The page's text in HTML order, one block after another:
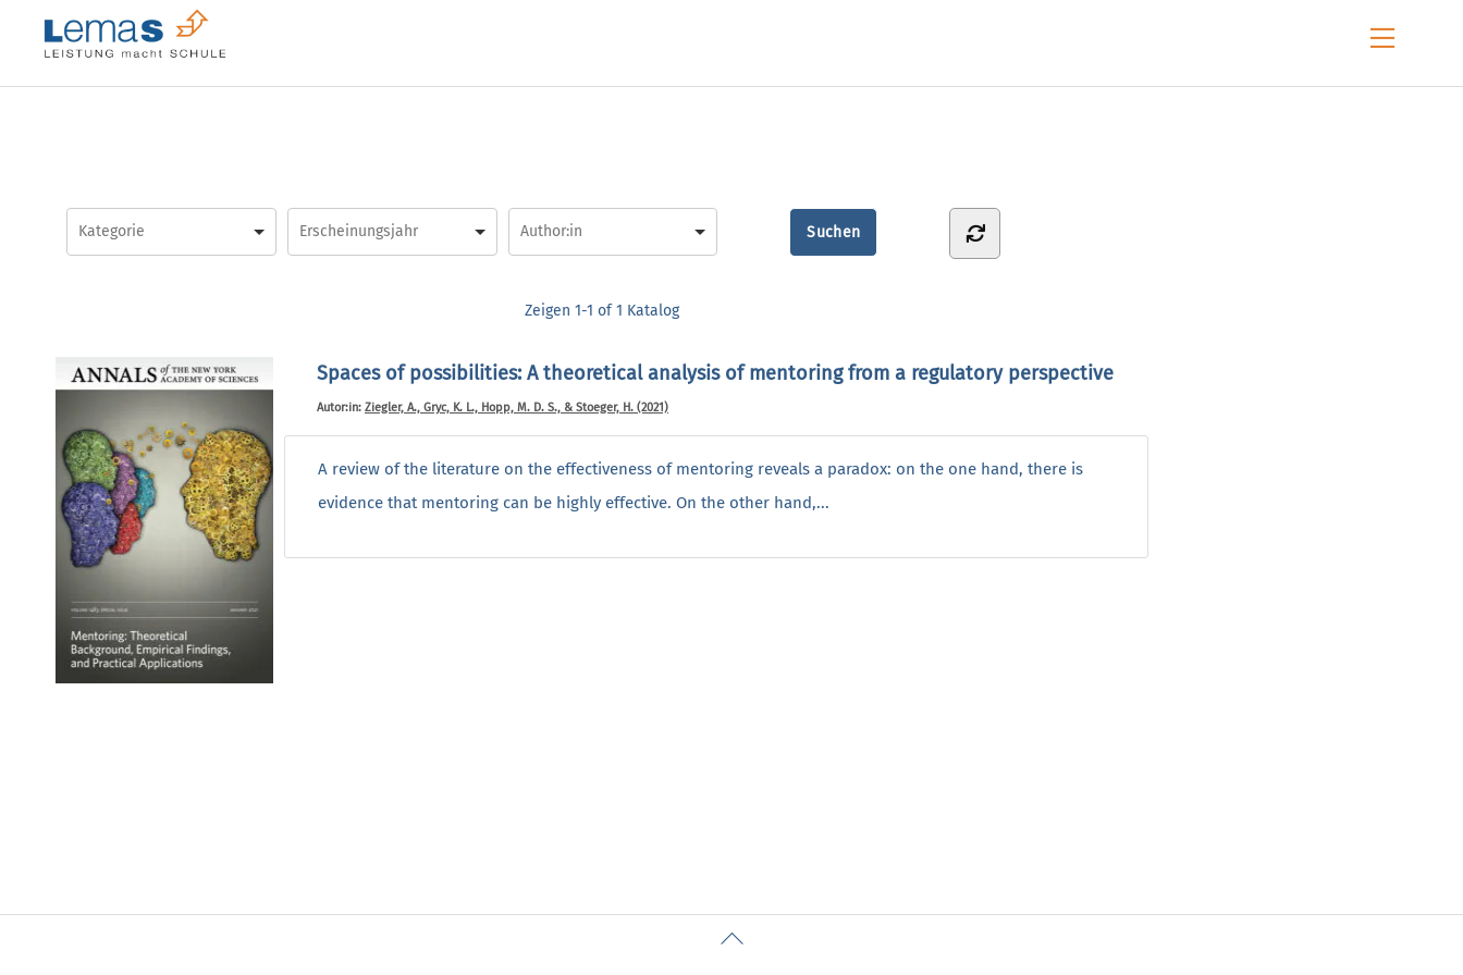
Menu
Zeigen 1-1 of 1 Katalog
Spaces of possibilities: A theoretical analysis of mentoring from a regulatory perspective
Autor:in: Ziegler, A., Gryc, K. L., Hopp, M. D. S., & Stoeger, H. (2021)
A review of the literature on the effectiveness of mentoring reveals a paradox: on the one hand, there is
evidence that mentoring can be highly effective. On the other hand,...
Back